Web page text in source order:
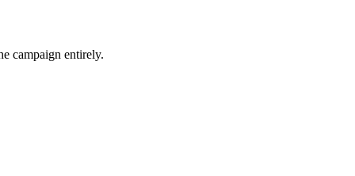
campaign entirely.